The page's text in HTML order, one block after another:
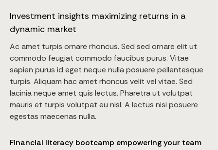
Investment insights maximizing returns in a
dynamic market
Ac amet turpis ornare rhoncus. Sed sed ornare elit ut
commodo feugiat commodo faucibus purus. Vitae
sapien purus id eget neque nulla posuere pellentesque
turpis. Aliquam hac amet rhoncus velit vel vitae. Sed
lacinia neque amet quis lectus. Pharetra ut volutpat
mauris et turpis volutpat eu nisl. A lectus nisi posuere
egestas maecenas nulla.
Financial literacy bootcamp empowering your team